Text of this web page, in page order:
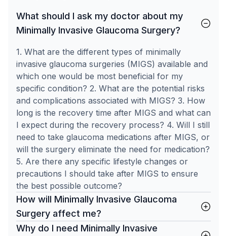
What should I ask my doctor about my
Minimally Invasive Glaucoma Surgery?
1. What are the different types of minimally
invasive glaucoma surgeries (MIGS) available and
which one would be most beneficial for my
specific condition? 2. What are the potential risks
and complications associated with MIGS? 3. How
long is the recovery time after MIGS and what can
I expect during the recovery process? 4. Will I still
need to take glaucoma medications after MIGS, or
will the surgery eliminate the need for medication?
5. Are there any specific lifestyle changes or
precautions I should take after MIGS to ensure
the best possible outcome?
How will Minimally Invasive Glaucoma
Surgery affect me?
Why do I need Minimally Invasive